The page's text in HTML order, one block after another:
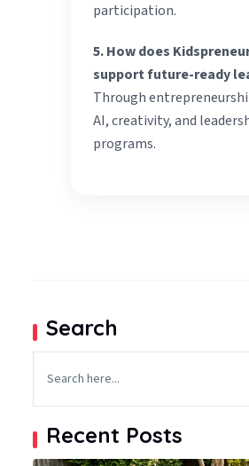
participation.
5. How does
support future-ready
Through
AI, creativity, and
programs.
Search
Recent Posts